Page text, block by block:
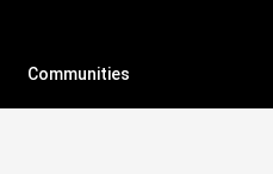
Communities